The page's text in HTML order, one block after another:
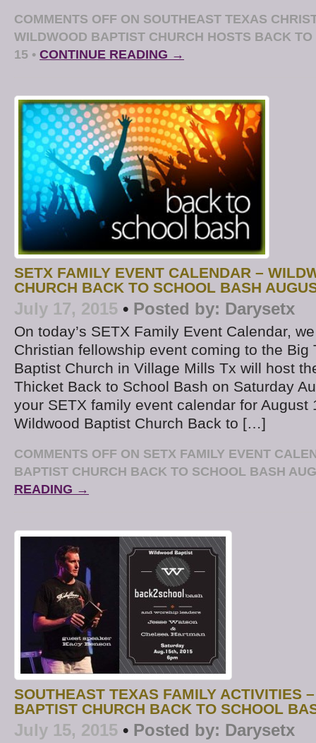
COMMENTS OFF ON SOUTHEAST TEXAS
WILDWOOD BAPTIST CHURCH HOSTS BACK
15 • CONTINUE READING →
SETX FAMILY EVENT CALENDAR –
CHURCH BACK TO SCHOOL BASH
July 17, 2015 • Posted by: Darysetx
On today’s SETX Family Event Calendar,
Christian fellowship event coming to the Big
Baptist Church in Village Mills Tx will host
Thicket Back to School Bash on Saturday
your SETX family event calendar for August
Wildwood Baptist Church Back to […]
COMMENTS OFF ON SETX FAMILY EVENT
BAPTIST CHURCH BACK TO SCHOOL BASH
READING →
SOUTHEAST TEXAS FAMILY ACTIVITIES
BAPTIST CHURCH BACK TO SCHOOL
July 15, 2015 • Posted by: Darysetx